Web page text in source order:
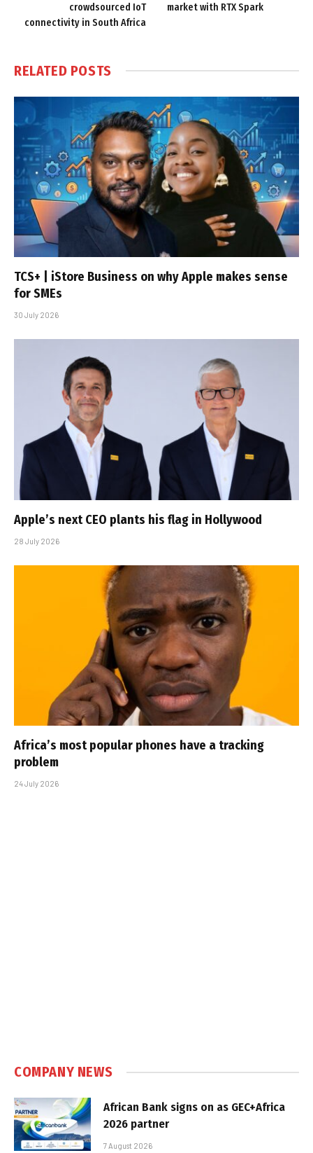
crowdsourced IoT
connectivity in South Africa
market with RTX Spark
RELATED POSTS
TCS+ | iStore Business on why Apple makes sense
for SMEs
30 July 2026
Apple’s next CEO plants his flag in Hollywood
28 July 2026
Africa’s most popular phones have a tracking
problem
24 July 2026
COMPANY NEWS
African Bank signs on as GEC+Africa
2026 partner
7 August 2026